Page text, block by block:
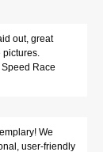
out, great
Race
We
user-friendly